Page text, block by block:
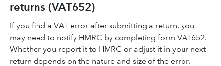
returns (VAT652)
If you find a VAT error after submitting a return, you
may need to notify HMRC by completing form VAT652.
Whether you report it to HMRC or adjust it in your next
return depends on the nature and size of the error.